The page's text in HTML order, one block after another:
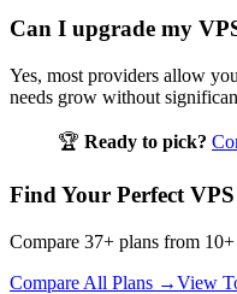
Can I upgrade my
Yes, most providers allow
needs grow without
🏆 Ready to pick?
Find Your Perfect VPS
Compare 37+ plans from
Compare All Plans →View